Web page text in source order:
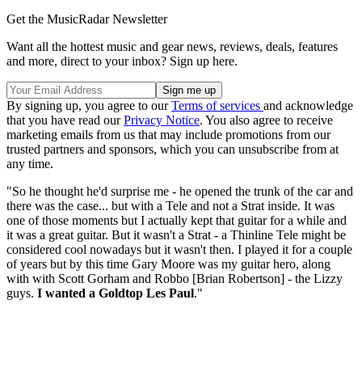
Get the MusicRadar Newsletter
Want all the hottest music and gear news, reviews, deals, features
and more, direct to your inbox? Sign up here.
By signing up, you agree to ourTerms of services and acknowledge
that you have read ourPrivacy Notice. You also agree to receive
marketing emails from us that may include promotions from our
trusted partners and sponsors, which you can unsubscribe from at
any time.
"So he thought he'd surprise me - he opened the trunk of the car and
there was the case... but with a Tele and not a Strat inside. It was
one of those moments but I actually kept that guitar for a while and
it was a great guitar. But it wasn't a Strat - a Thinline Tele might be
considered cool nowadays but it wasn't then. I played it for a couple
of years but by this time Gary Moore was my guitar hero, along
with with Scott Gorham and Robbo [Brian Robertson] - the Lizzy
guys. I wanted a Goldtop Les Paul."